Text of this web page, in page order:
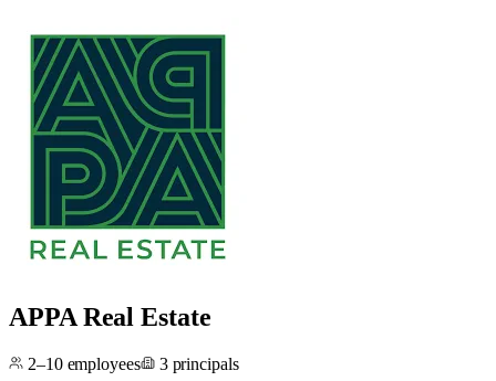
APPA Real Estate
2–10employees 3 principals